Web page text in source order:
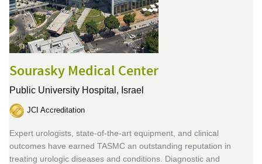
Sourasky Medical Center
Public University Hospital, Israel
JCI Accreditation
Expert urologists, state-of-the-art equipment, and clinical
outcomes have earned TASMC an outstanding reputation in
treating urologic diseases and conditions. Diagnostic and